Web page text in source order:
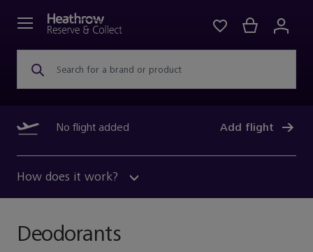
Search for a brand or product
No flight added Add flight
How does it work?
Deodorants